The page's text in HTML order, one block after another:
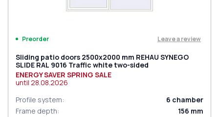
Preorder Leave a review
Sliding patio doors 2500x2000 mm REHAU SYNEGO
SLIDE RAL 9016 Traffic white two-sided
ENERGY SAVER SPRING SALE
until 28.08.2026
Profile system: 6 chamber
Frame depth: 156 mm